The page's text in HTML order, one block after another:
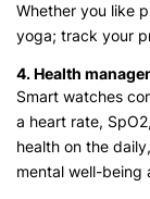
Whether you like
yoga; track your
4. Health
Smart watches
a heart rate,
health on the
mental well-being